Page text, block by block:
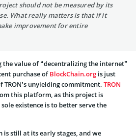
should not be measured by its
What really matters is that if it
improvement for entire
the value of “decentralizing the internet”
purchase ofBlockChain.org is just
unyielding commitment. TRON
this platform, as this project is
existence is to better serve the
still at its early stages, and we